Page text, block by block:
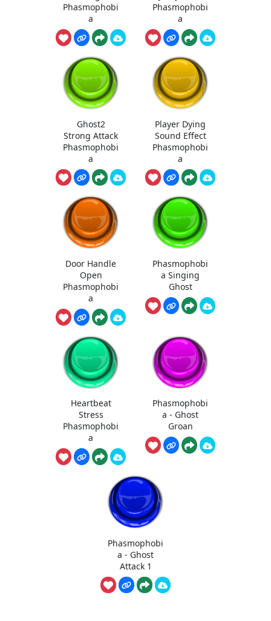
Phasmophobi
a
Phasmophobi
a
Ghost2
Strong Attack
Phasmophobi
a
Player Dying
Sound Effect
Phasmophobi
a
Door Handle
Open
Phasmophobi
a
Phasmophobi
a Singing
Ghost
Heartbeat
Stress
Phasmophobi
a
Phasmophobi
a - Ghost
Groan
Phasmophobi
a - Ghost
Attack 1